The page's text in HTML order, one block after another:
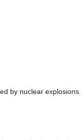
by nuclear explosions.